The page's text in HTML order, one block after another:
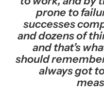
prone to
successes
and dozens of
and that’s
should
always got